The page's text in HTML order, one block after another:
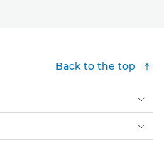
Back to the top